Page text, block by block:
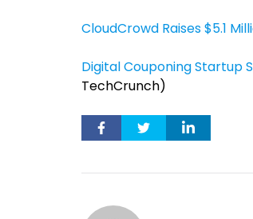
CloudCrowd Raises $5.1
Digital Couponing Startup
TechCrunch)